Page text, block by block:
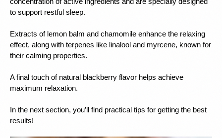
concentration of active ingredients and are specially designed
to support restful sleep.
Extracts of lemon balm and chamomile enhance the relaxing
effect, along with terpenes like linalool and myrcene, known for
their calming properties.
A final touch of natural blackberry flavor helps achieve
maximum relaxation.
In the next section, you’ll find practical tips for getting the best
results!